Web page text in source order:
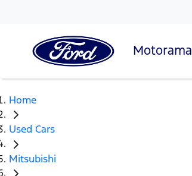
Motorama
Home
Used Cars
Mitsubishi